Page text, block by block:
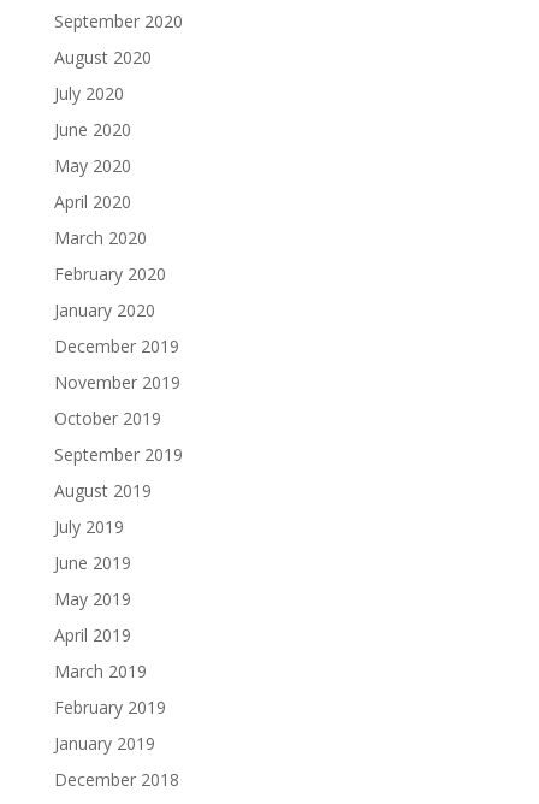
September 2020
August 2020
July 2020
June 2020
May 2020
April 2020
March 2020
February 2020
January 2020
December 2019
November 2019
October 2019
September 2019
August 2019
July 2019
June 2019
May 2019
April 2019
March 2019
February 2019
January 2019
December 2018